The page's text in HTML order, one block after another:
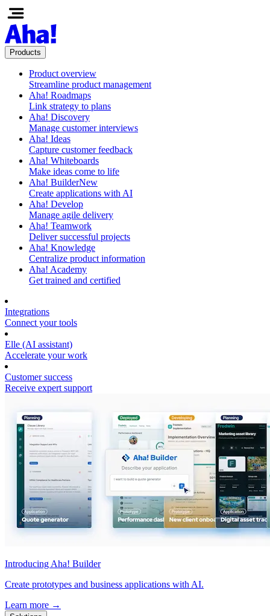
Products
Product overview
Streamline product management
Aha! Roadmaps
Link strategy to plans
Aha! Discovery
Manage customer interviews
Aha! Ideas
Capture customer feedback
Aha! Whiteboards
Make ideas come to life
Aha! BuilderNew
Create applications with AI
Aha! Develop
Manage agile delivery
Aha! Teamwork
Deliver successful projects
Aha! Knowledge
Centralize product information
Aha! Academy
Get trained and certified
Integrations
Connect your tools
Elle (AI assistant)
Accelerate your work
Customer success
Receive expert support
Introducing Aha! Builder
Create prototypes and business applications with AI.
Learn more →